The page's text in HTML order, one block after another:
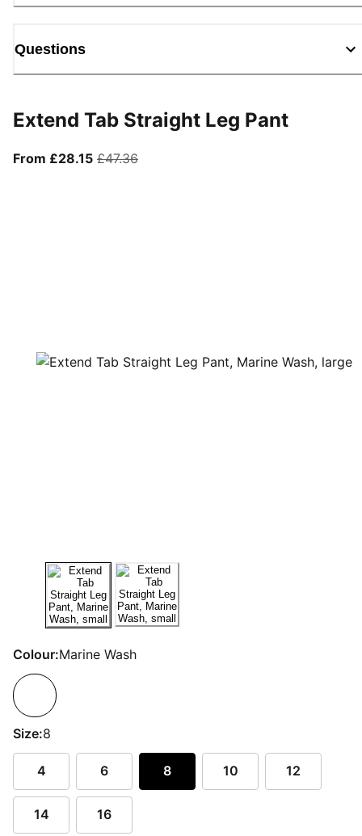
Questions
Extend Tab Straight Leg Pant
From £28.15From current price £28.15
£47.36original price £47.36
Colour:Marine Wash
Size:8
4 6 8 10 12
14 16